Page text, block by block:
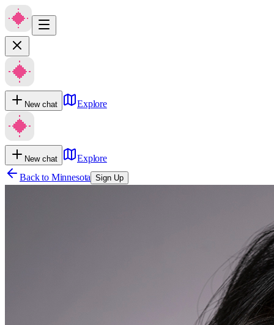
New chat Explore
New chat
Explore
Back to Minnesota Sign Up